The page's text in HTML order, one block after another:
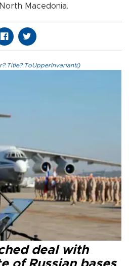
Macedonia.
deal with